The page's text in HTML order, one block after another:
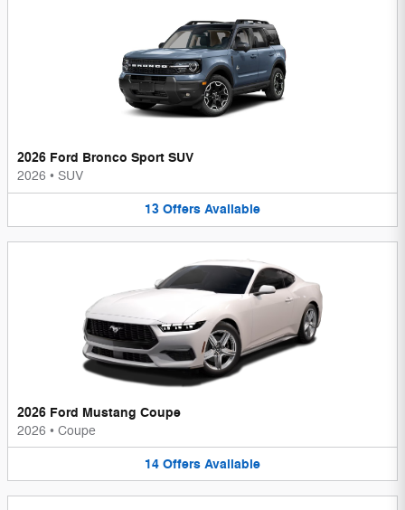
2026 Ford Bronco Sport SUV
2026 • SUV
13 Offers Available
2026 Ford Mustang Coupe
2026 • Coupe
14 Offers Available